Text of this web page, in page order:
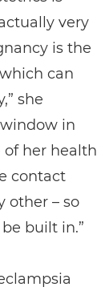
very
is the
can
she
in
her health
contact
other – so
built in.”